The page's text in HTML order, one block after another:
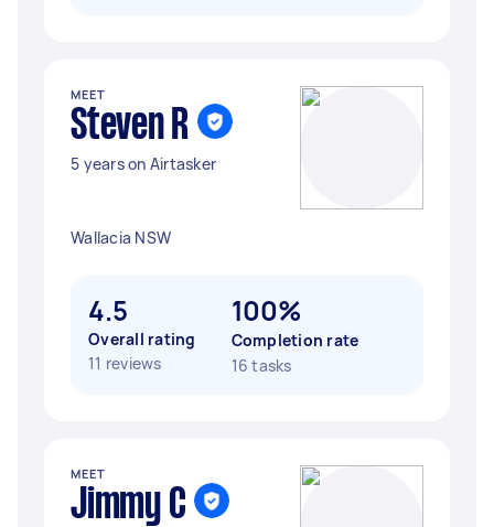
MEET
Steven R
5 years on Airtasker
Wallacia NSW
4.5
Overall rating
11 reviews
100%
Completion rate
16 tasks
MEET
Jimmy C